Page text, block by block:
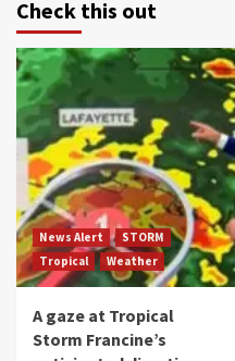
Check this out
News Alert
STORM
Tropical
Weather
A gaze at Tropical
Storm Francine’s